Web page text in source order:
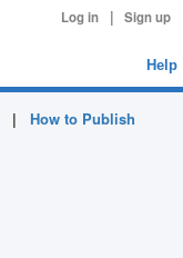
Log in | Sign up
Help
| How to Publish